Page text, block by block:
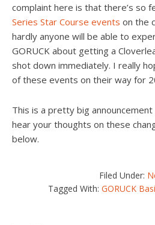
complaint here is that there’s so
Series Star Course events on the
hardly anyone will be able to
GORUCK about getting a
shot down immediately. I really
of these events on their way for
This is a pretty big
hear your thoughts on these
below.
Filed Under:
Tagged With: GORUCK